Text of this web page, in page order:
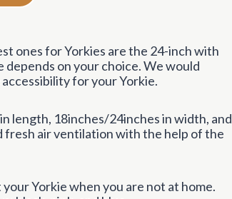
ones for Yorkies are the 24-inch with
on your choice. We would
for your Yorkie.
length, 18inches/24inches in width, and
fresh air ventilation with the help of the
Yorkie when you are not at home.